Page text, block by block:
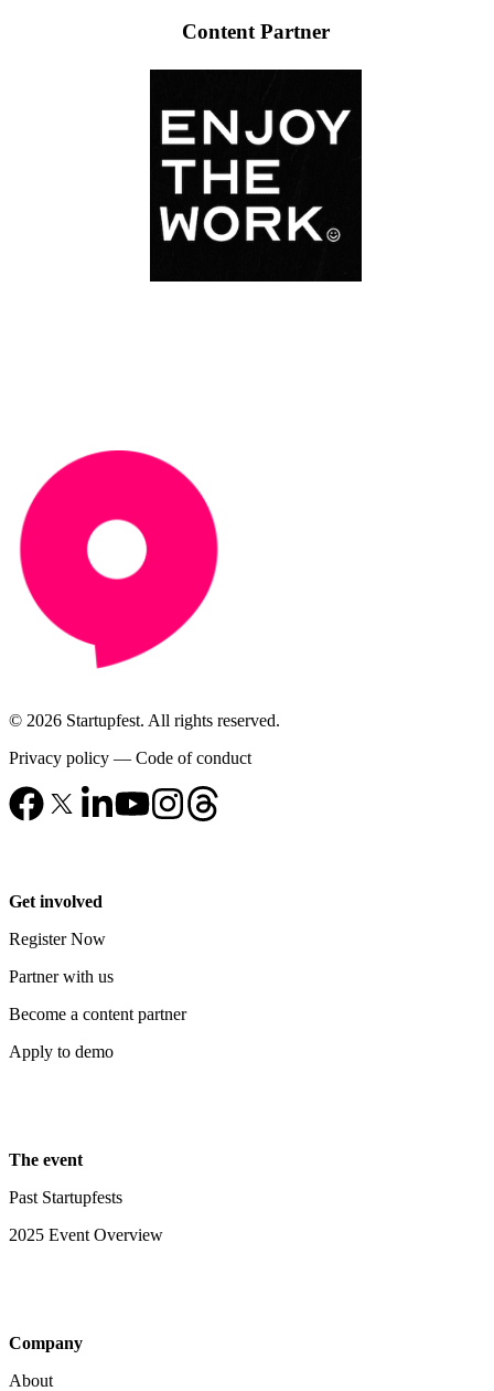
Content Partner
© 2026 Startupfest. All rights reserved.
Privacy policy — Code of conduct
Get involved
Register Now
Partner with us
Become a content partner
Apply to demo
The event
Past Startupfests
2025 Event Overview
Company
About